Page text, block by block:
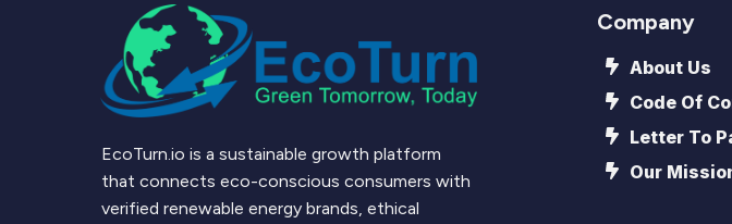
EcoTurn.io is a sustainable growth platform
that connects eco-conscious consumers with
verified renewable energy brands, ethical
Company
About Us
Code Of
Letter To
Our